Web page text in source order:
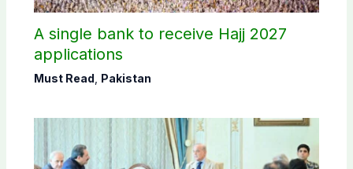
A single bank to receive Hajj 2027
applications
Must Read Pakistan